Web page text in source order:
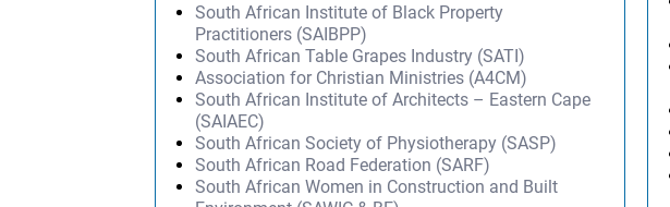
South African Institute of Black Property
Practitioners (SAIBPP)
South African Table Grapes Industry (SATI)
Association for Christian Ministries (A4CM)
South African Institute of Architects – Eastern Cape
(SAIAEC)
South African Society of Physiotherapy (SASP)
South African Road Federation (SARF)
South African Women in Construction and Built